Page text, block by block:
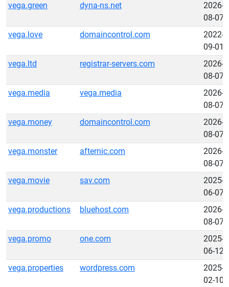
vega.green
dyna-ns.net
2026-
08-07
vega.love
domaincontrol.com
2022-
09-01
vega.ltd
registrar-servers.com
2026-
08-07
vega.media
vega.media
2026-
08-07
vega.money
domaincontrol.com
2026-
08-07
vega.monster
afternic.com
2026-
08-07
vega.movie
sav.com
2025-
06-07
vega.productions
bluehost.com
2026-
08-07
vega.promo
one.com
2025-
06-12
vega.properties
wordpress.com
2025-
02-10